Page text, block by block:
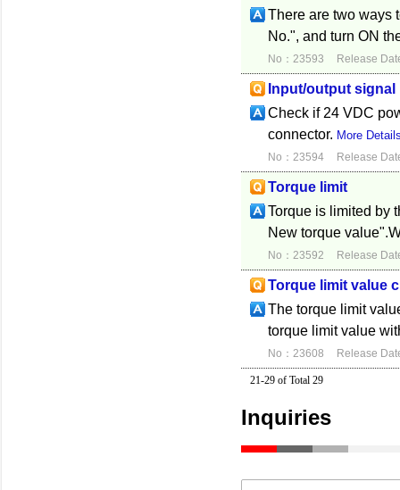
There are two ways
No.", and turn ON
No：23593 Release
Input/output signal
Check if 24 VDC
connector. More
No：23594 Release
Torque limit
Torque is limited by
New torque
No：23592 Release
Torque limit value
The torque limit
torque limit value
No：23608 Release
21-29 of Total 29
Inquiries